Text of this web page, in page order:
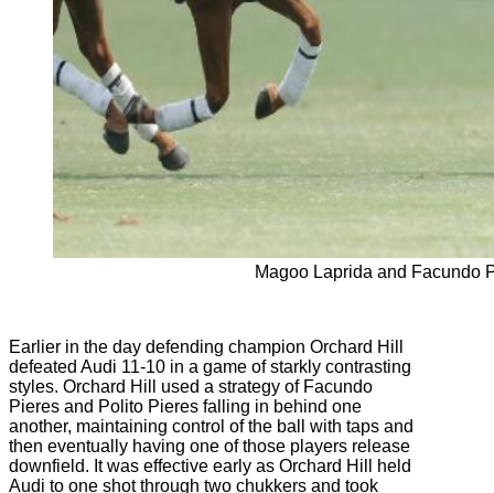
Magoo Laprida and Facundo
Earlier in the day defending champion Orchard Hill
defeated Audi 11-10 in a game of starkly contrasting
styles. Orchard Hill used a strategy of Facundo
Pieres and Polito Pieres falling in behind one
another, maintaining control of the ball with taps and
then eventually having one of those players release
downfield. It was effective early as Orchard Hill held
Audi to one shot through two chukkers and took